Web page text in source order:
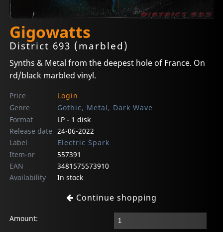
Gigowatts
District 693 (marbled)
Synths & Metal from the deepest hole of France. On
rd/black marbled vinyl.
Price
Login
Genre
Gothic, Metal, Dark Wave
Format
LP - 1 disk
Release date 24-06-2022
Label
Electric Spark
Item-nr
557391
EAN
3481575573910
Availability
In stock
Continue shopping
Amount: